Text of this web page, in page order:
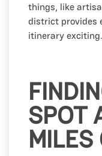
things, like
district provides
itinerary exciting.
SPOT
MILES